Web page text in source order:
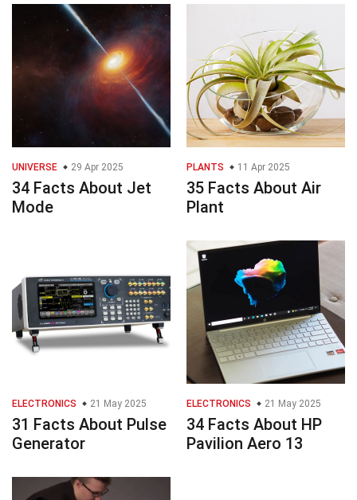
UNIVERSE 29 Apr 2025
34 Facts About Jet
Mode
PLANTS 11 Apr 2025
35 Facts About Air
Plant
ELECTRONICS 21 May 2025
31 Facts About Pulse
Generator
ELECTRONICS 21 May 2025
34 Facts About HP
Pavilion Aero 13